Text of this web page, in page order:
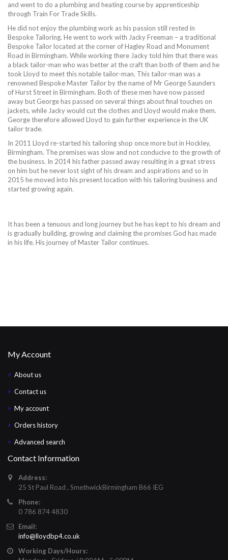
and went to do a plumbing and heating course by apprenticeship
through Train For Trade Skills.
He did not enjoy the plumbing work as his passion still rested in
Bespoke Tailoring. He went to work with Jacky Freeman – a traditional
Bespoke Tailor located at the corner of Hagley Road and Monument
Road in Birmingham. While working there Jacky told him that there was
a black tailor-man who was better at the craft than both of them and he
took Lloyd to meet this notable tailor-man. This tailor-man was a
renowned Bespoke Master Tailor by the name of Mr George Saunders
of Hurst Street in Birmingham. Both of these men have now passed
away but George has passed on several things about final touches on
jackets, while Jacky would cut the clothes and Lloyd would make them.
George therefore allowed Lloyd to gain further experience in the UK
tailor trade.
In 2011 Lloyd re-started his tailoring shop once more but in Hockley,
Birmingham. The premises was slow and not conducive to the growth of
the business. In 2014 his father passed away resulting in a great stress
on him but he never lost sight of his dream and aspirations and so in
2015 he moved into his present location with his tailoring business and
started growing again.
It has been a tenuous and long journey but he has kept to his dream and
is gradually building, growing and claiming the promises God has made
in his life. His journey of Master Tailor continues.
My Account
About us
Contact us
My account
Orders history
Advanced search
Contact Information
Address:
25 St Paul Road , SmethwickBirmingham B66 IEG
Phone:
0 786 874 4830
Email:
info@lloydbp4.co.uk
Working Days/Hours: